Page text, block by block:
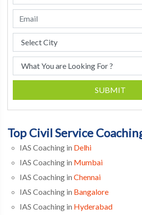
SUBMIT
Top Civil Service
IAS Coaching in Delhi
IAS Coaching in Mumbai
IAS Coaching in Chennai
IAS Coaching in Bangalore
IAS Coaching in Hyderabad